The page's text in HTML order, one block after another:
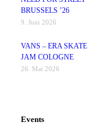
BRUSSELS ’26
9. Juni 2026
VANS – ERA SKATE
JAM COLOGNE
26. Mai 2026
Events